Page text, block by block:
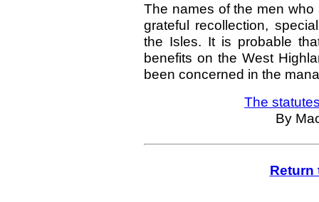
The names of the men
grateful recollection,
the Isles. It is probable
benefits on the West
been concerned in the
The
By
Return